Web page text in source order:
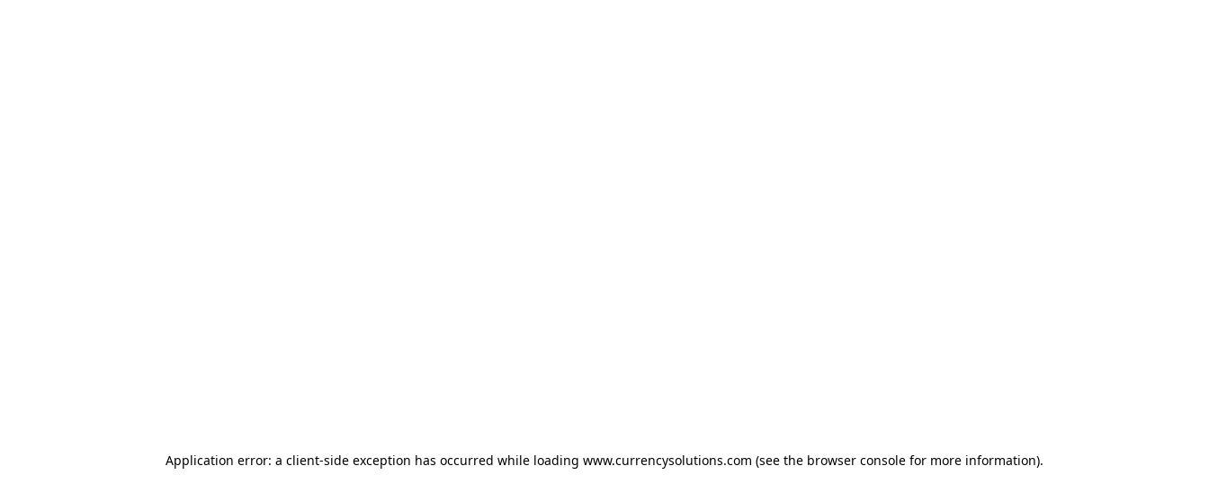
Application error: a client-side exception has occurred while loading www.currencysolutions.com (see the browser console for more information).